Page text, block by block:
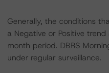
Generally, the conditions
a Negative or Positive
month period. DBRS
under regular surveillance.